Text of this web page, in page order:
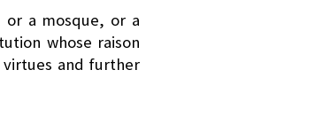
a mosque, or a
whose raison
and further